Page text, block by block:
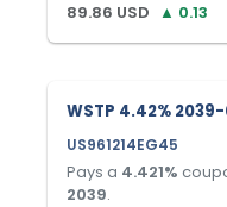
89.86 USD ▲ 0.13
WSTP 4.42%
US961214EG45
Pays a 4.421%
2039.